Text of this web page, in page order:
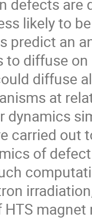
defects are
likely to
predict an
to diffuse
diffuse
at
dynamics
carried
of